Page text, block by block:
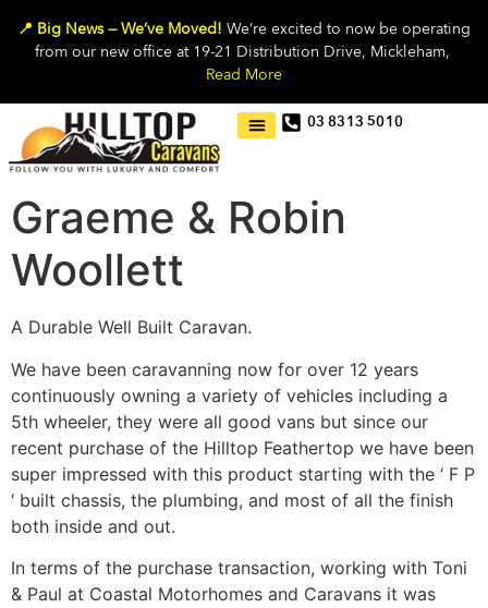
📍 Big News — We’ve Moved! We’re excited to now be operating
from our new office at 19-21 Distribution Drive, Mickleham,
Read More
03 8313 5010
Graeme & Robin
Woollett
A Durable Well Built Caravan.
We have been caravanning now for over 12 years
continuously owning a variety of vehicles including a
5th wheeler, they were all good vans but since our
recent purchase of the Hilltop Feathertop we have been
super impressed with this product starting with the ‘ F P
‘ built chassis, the plumbing, and most of all the finish
both inside and out.
In terms of the purchase transaction, working with Toni
& Paul at Coastal Motorhomes and Caravans it was